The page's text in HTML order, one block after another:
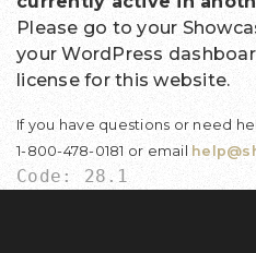
Please go to your
your WordPress
license for this website.
If you have questions or need
1-800-478-0181 or email
Code: 28.1